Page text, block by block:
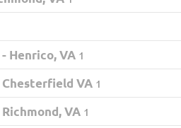
Henrico, VA 1
VA 1
VA 1